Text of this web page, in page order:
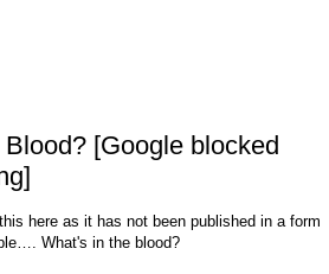
[Google blocked
here as it has not been published in a form
What's in the blood?